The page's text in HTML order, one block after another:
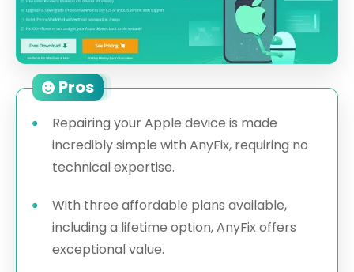
Pros
Repairing your Apple device is made
incredibly simple with AnyFix, requiring no
technical expertise.
With three affordable plans available,
including a lifetime option, AnyFix offers
exceptional value.